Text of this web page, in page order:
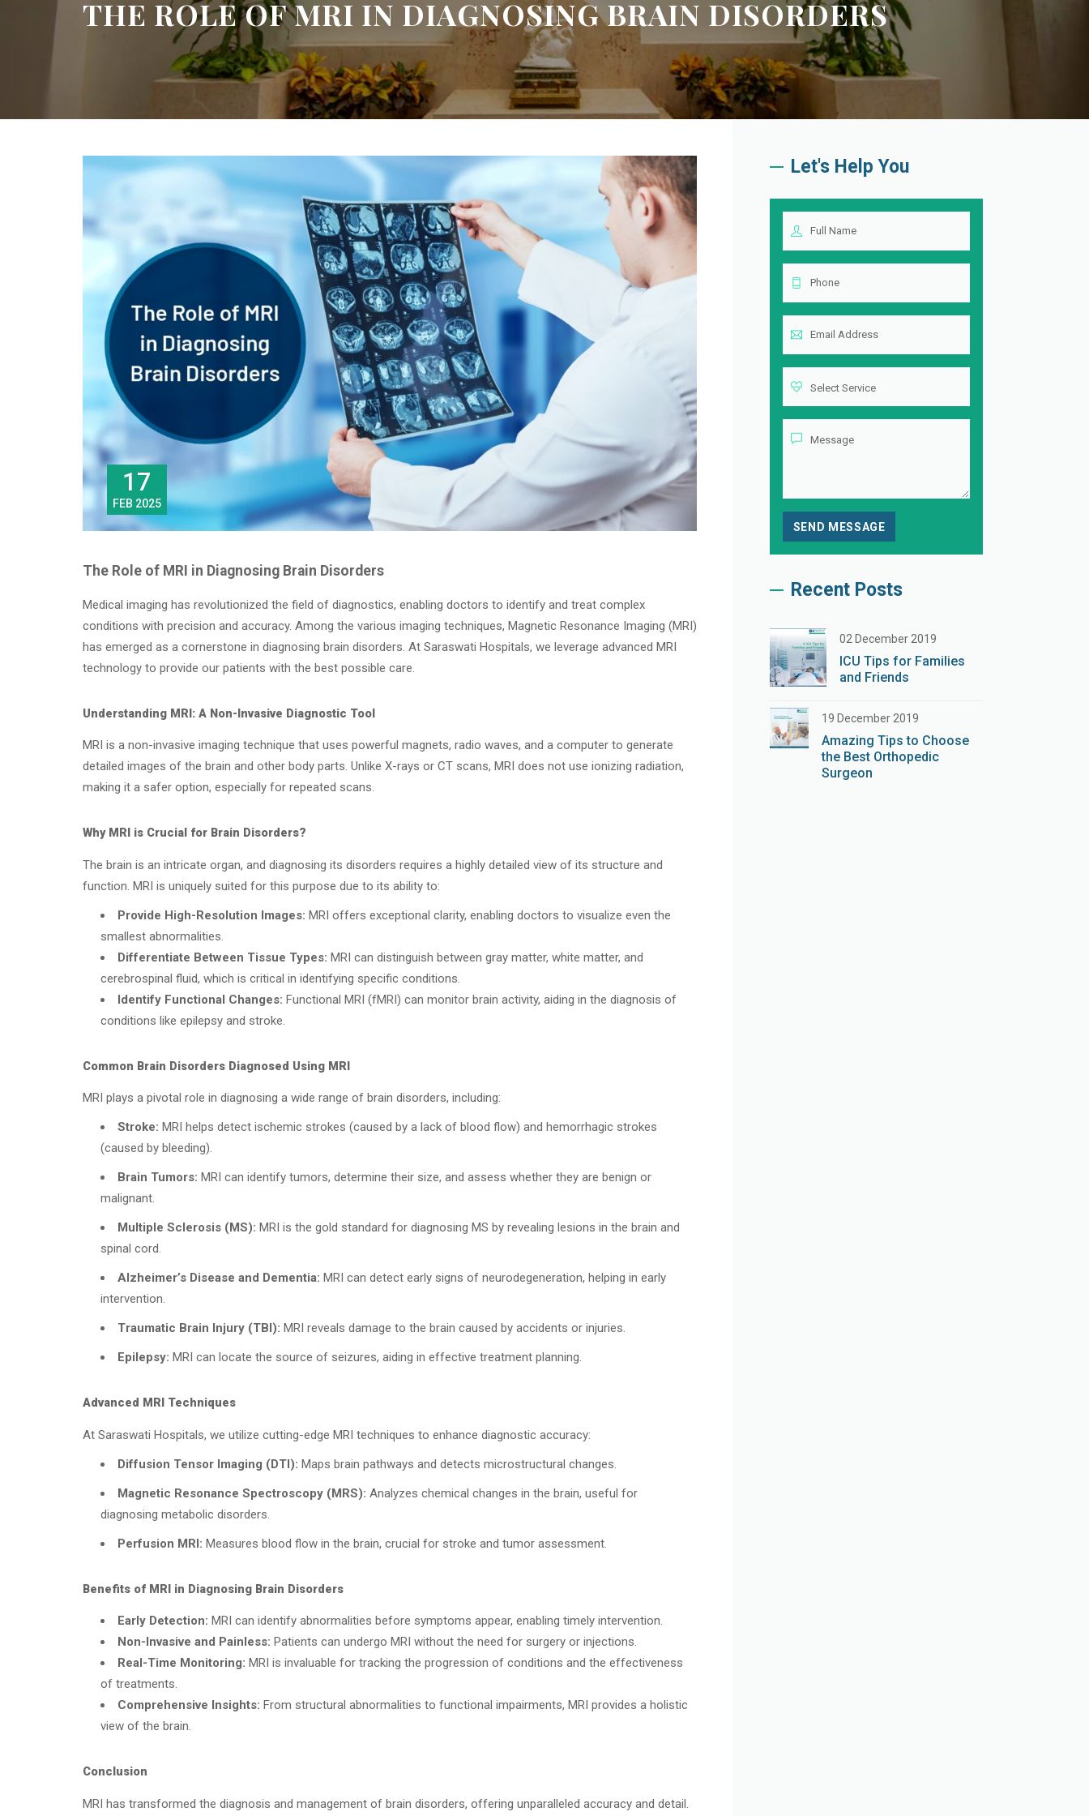
THE ROLE OF MRI IN DIAGNOSING BRAIN DISORDERS
17
FEB 2025
The Role of MRI in Diagnosing Brain Disorders
Medical imaging has revolutionized the field of diagnostics, enabling doctors to identify and treat complex
conditions with precision and accuracy. Among the various imaging techniques, Magnetic Resonance Imaging (MRI)
has emerged as a cornerstone in diagnosing brain disorders. At Saraswati Hospitals, we leverage advanced MRI
technology to provide our patients with the best possible care.
Understanding MRI: A Non-Invasive Diagnostic Tool
MRI is a non-invasive imaging technique that uses powerful magnets, radio waves, and a computer to generate
detailed images of the brain and other body parts. Unlike X-rays or CT scans, MRI does not use ionizing radiation,
making it a safer option, especially for repeated scans.
Why MRI is Crucial for Brain Disorders?
The brain is an intricate organ, and diagnosing its disorders requires a highly detailed view of its structure and
function. MRI is uniquely suited for this purpose due to its ability to:
Provide High-Resolution Images: MRI offers exceptional clarity, enabling doctors to visualize even the
smallest abnormalities.
Differentiate Between Tissue Types: MRI can distinguish between gray matter, white matter, and
cerebrospinal fluid, which is critical in identifying specific conditions.
Identify Functional Changes: Functional MRI (fMRI) can monitor brain activity, aiding in the diagnosis of
conditions like epilepsy and stroke.
Common Brain Disorders Diagnosed Using MRI
MRI plays a pivotal role in diagnosing a wide range of brain disorders, including:
Stroke: MRI helps detect ischemic strokes (caused by a lack of blood flow) and hemorrhagic strokes
(caused by bleeding).
Brain Tumors: MRI can identify tumors, determine their size, and assess whether they are benign or
malignant.
Multiple Sclerosis (MS): MRI is the gold standard for diagnosing MS by revealing lesions in the brain and
spinal cord.
Alzheimer’s Disease and Dementia: MRI can detect early signs of neurodegeneration, helping in early
intervention.
Traumatic Brain Injury (TBI): MRI reveals damage to the brain caused by accidents or injuries.
Epilepsy: MRI can locate the source of seizures, aiding in effective treatment planning.
Advanced MRI Techniques
At Saraswati Hospitals, we utilize cutting-edge MRI techniques to enhance diagnostic accuracy:
Diffusion Tensor Imaging (DTI): Maps brain pathways and detects microstructural changes.
Magnetic Resonance Spectroscopy (MRS): Analyzes chemical changes in the brain, useful for
diagnosing metabolic disorders.
Perfusion MRI: Measures blood flow in the brain, crucial for stroke and tumor assessment.
Benefits of MRI in Diagnosing Brain Disorders
Early Detection: MRI can identify abnormalities before symptoms appear, enabling timely intervention.
Non-Invasive and Painless: Patients can undergo MRI without the need for surgery or injections.
Real-Time Monitoring: MRI is invaluable for tracking the progression of conditions and the effectiveness
of treatments.
Comprehensive Insights: From structural abnormalities to functional impairments, MRI provides a holistic
view of the brain.
Conclusion
MRI has transformed the diagnosis and management of brain disorders, offering unparalleled accuracy and detail.
Let's Help You
Recent Posts
02 December 2019
ICU Tips for Families
and Friends
19 December 2019
Amazing Tips to Choose
the Best Orthopedic
Surgeon